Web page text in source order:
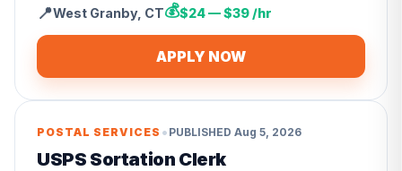
📍West Granby, CT💰$24 — $39 /hr
APPLY NOW
POSTAL SERVICES • PUBLISHED Aug 5, 2026
USPS Sortation Clerk